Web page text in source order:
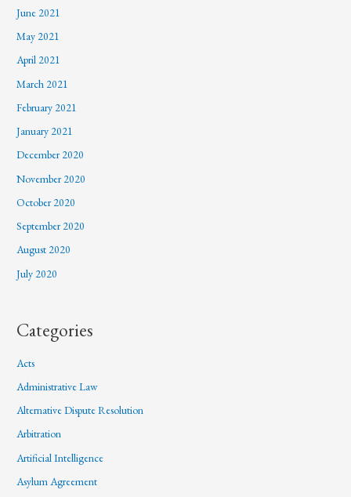
June 2021
May 2021
April 2021
March 2021
February 2021
January 2021
December 2020
November 2020
October 2020
September 2020
August 2020
July 2020
Categories
Acts
Administrative Law
Alternative Dispute Resolution
Arbitration
Artificial Intelligence
Asylum Agreement